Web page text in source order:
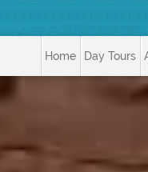
Home Day Tours